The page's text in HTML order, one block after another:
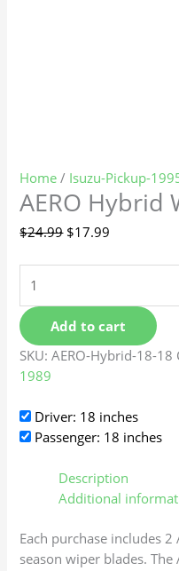
Home / Isuzu-Pickup-
AERO Hybrid
$24.99 $17.99
Add to cart
SKU:AERO-Hybrid-18-18
1989
Driver: 18 inches
Passenger: 18 inches
Description
Additional
Each purchase includes
season wiper blades.